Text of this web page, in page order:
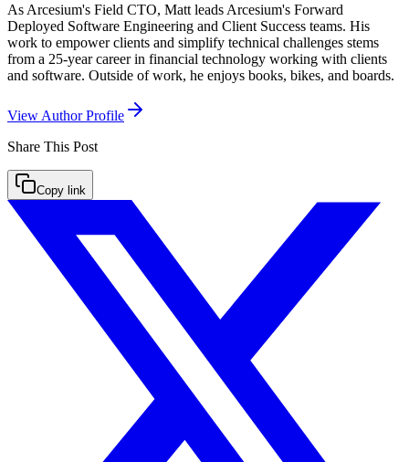
As Arcesium's Field CTO, Matt leads Arcesium's Forward
Deployed Software Engineering and Client Success teams. His
work to empower clients and simplify technical challenges stems
from a 25-year career in financial technology working with clients
and software. Outside of work, he enjoys books, bikes, and boards.
View Author Profile
Share This Post
Copy link